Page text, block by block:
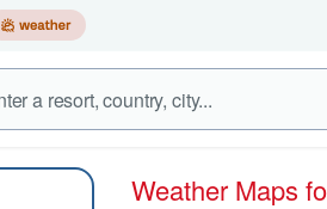
Weather Maps